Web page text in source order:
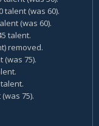
talent (was 60).
(was 60).
talent.
removed.
(was 75).
75).